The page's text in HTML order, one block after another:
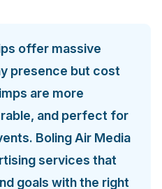
offer massive
presence but cost
are more
and perfect for
Boling Air Media
services that
goals with the right